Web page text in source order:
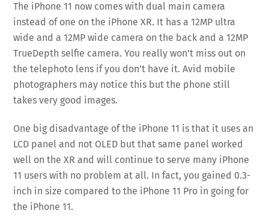
The iPhone 11 now comes with dual main camera
instead of one on the iPhone XR. It has a 12MP ultra
wide and a 12MP wide camera on the back and a 12MP
TrueDepth selfie camera. You really won’t miss out on
the telephoto lens if you don’t have it. Avid mobile
photographers may notice this but the phone still
takes very good images.
One big disadvantage of the iPhone 11 is that it uses an
LCD panel and not OLED but that same panel worked
well on the XR and will continue to serve many iPhone
11 users with no problem at all. In fact, you gained 0.3-
inch in size compared to the iPhone 11 Pro in going for
the iPhone 11.